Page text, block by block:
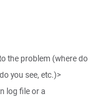
the problem (where do
you see, etc.)>
log file or a